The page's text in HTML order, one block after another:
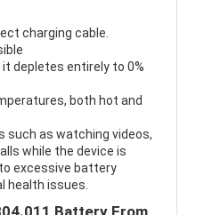
charging cable.
depletes entirely to 0%
both hot and
such as watching videos,
while the device is
excessive battery
health issues.